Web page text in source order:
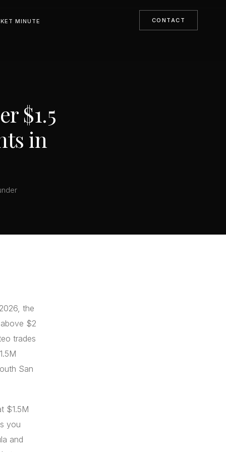
MINUTE CONTACT
$1.5
in
the
$2
trades
San
$1.5M
you
and